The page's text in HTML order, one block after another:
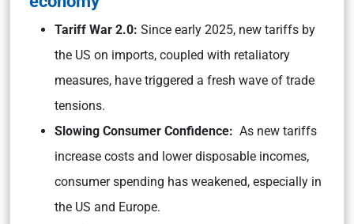
Tariff War 2.0: Since early 2025, new tariffs by
the US on imports, coupled with retaliatory
measures, have triggered a fresh wave of trade
tensions.
Slowing Consumer Confidence: As new tariffs
increase costs and lower disposable incomes,
consumer spending has weakened, especially in
the US and Europe.